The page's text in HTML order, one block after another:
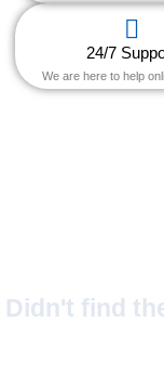
24/7
We are here to help
Didn't find